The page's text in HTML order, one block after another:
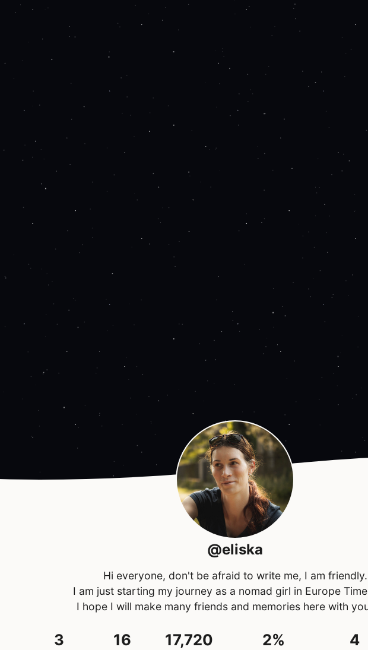
@eliska
Hi everyone, don't be afraid to write me, I am friendly.
I am just starting my journey as a nomad girl in Europe
I hope I will make many friends and memories here with
3 16 17,720 2% 4